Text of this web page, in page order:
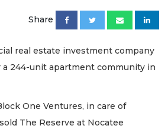
Share
real estate investment company
a 244-unit apartment community in
One Ventures, in care of
The Reserve at Nocatee